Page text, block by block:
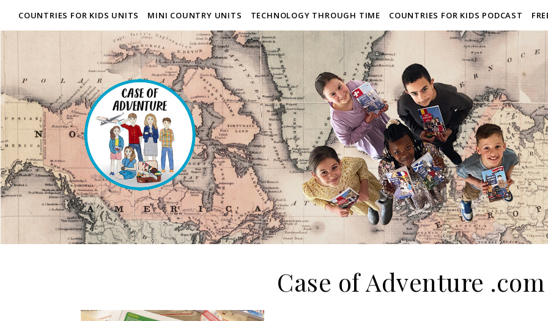
COUNTRIES FOR KIDS UNITS MINI COUNTRY UNITS TECHNOLOGY THROUGH TIME COUNTRIES FOR KIDS PODCAST
Case of Adventure .com